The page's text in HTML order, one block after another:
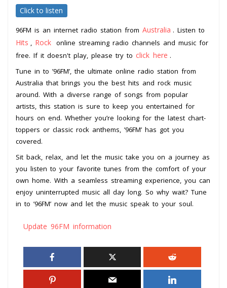
Click to listen
96FM is an internet radio station from Australia . Listen to
Hits Rock online streaming radio channels and music for
free. If it doesn't play, please try to click here .
Tune in to ’96FM’, the ultimate online radio station from
Australia that brings you the best hits and rock music
around. With a diverse range of songs from popular
artists, this station is sure to keep you entertained for
hours on end. Whether you’re looking for the latest chart-
toppers or classic rock anthems, ’96FM’ has got you
covered.
Sit back, relax, and let the music take you on a journey as
you listen to your favorite tunes from the comfort of your
own home. With a seamless streaming experience, you can
enjoy uninterrupted music all day long. So why wait? Tune
in to ’96FM’ now and let the music speak to your soul.
Update 96FM information